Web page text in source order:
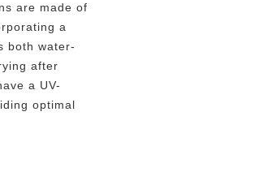
are made of
a
both water-
after
a UV-
optimal